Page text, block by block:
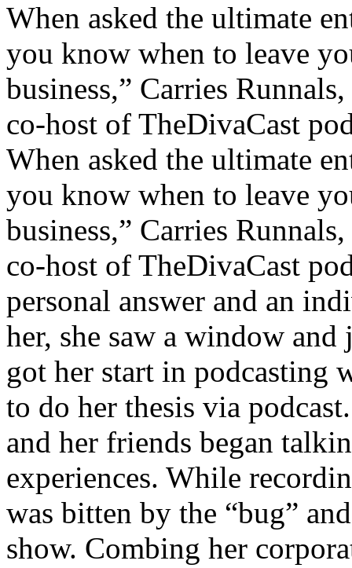
When asked the ultimate
you know when to leave
business,” Carries
co-host of TheDivaCast
When asked the ultimate
you know when to leave
business,” Carries
co-host of TheDivaCast
personal answer and an
her, she saw a window
got her start in podcasting
to do her thesis via
and her friends began
experiences. While
was bitten by the “bug”
show. Combing her